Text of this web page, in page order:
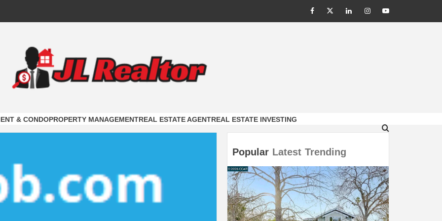
FacebookTwitterLinkedInInstagram
Youtube
& CONDOPROPERTY MANAGEMENTREAL ESTATE AGENTREAL ESTATE INVESTING
Popular Latest Trending